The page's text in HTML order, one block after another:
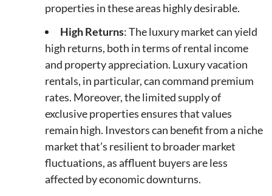
properties in these areas highly desirable.
High Returns: The luxury market can yield
high returns, both in terms of rental income
and property appreciation. Luxury vacation
rentals, in particular, can command premium
rates. Moreover, the limited supply of
exclusive properties ensures that values
remain high. Investors can benefit from a niche
market that’s resilient to broader market
fluctuations, as affluent buyers are less
affected by economic downturns.